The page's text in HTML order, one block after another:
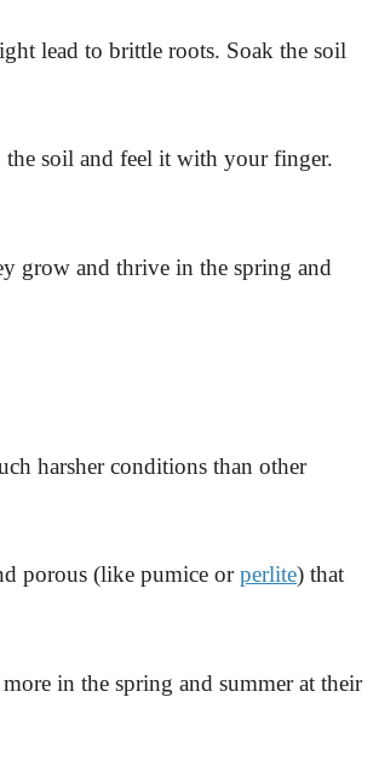
lead to brittle roots. Soak the soil
the soil and feel it with your finger.
grow and thrive in the spring and
harsher conditions than other
porous (like pumice orperlite) that
in the spring and summer at their